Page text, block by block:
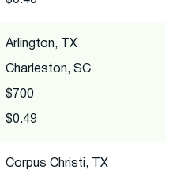
Arlington, TX
Charleston, SC
$700
$0.49
Corpus Christi, TX